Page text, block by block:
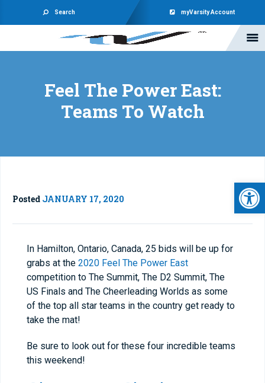
Search myVarsity Account
Feel The Power East:
Teams To Watch
Posted JANUARY 17, 2020
In Hamilton, Ontario, Canada, 25 bids will be up for
grabs at the 2020 Feel The Power East
competition to The Summit, The D2 Summit, The
US Finals and The Cheerleading Worlds as some
of the top all star teams in the country get ready to
take the mat!
Be sure to look out for these four incredible teams
this weekend!